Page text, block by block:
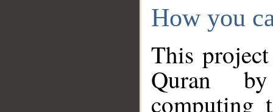
How you
This
Quran
computing